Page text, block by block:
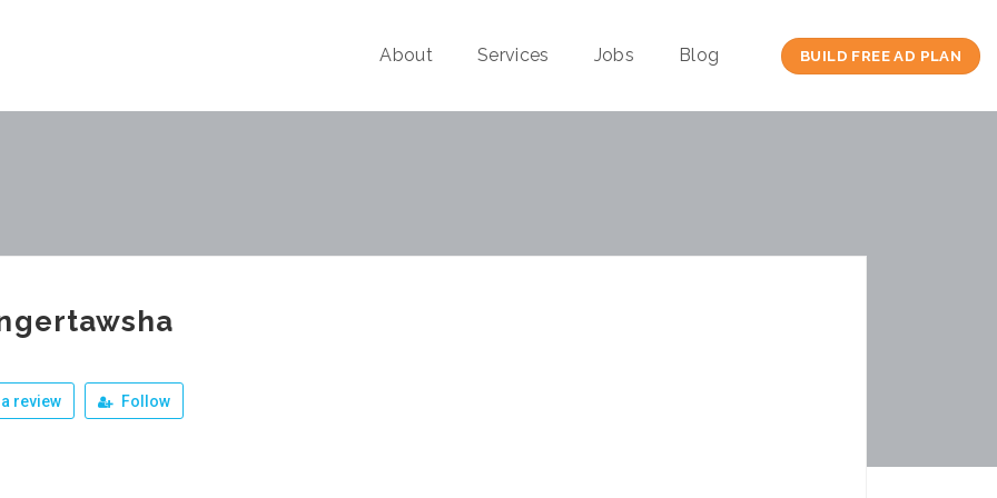
About Services Jobs Blog BUILD FREE AD PLAN
review Follow